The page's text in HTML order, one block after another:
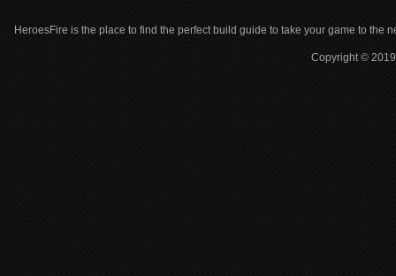
HeroesFire is the place to find the perfect build guide to take your game to the
Copyright ©